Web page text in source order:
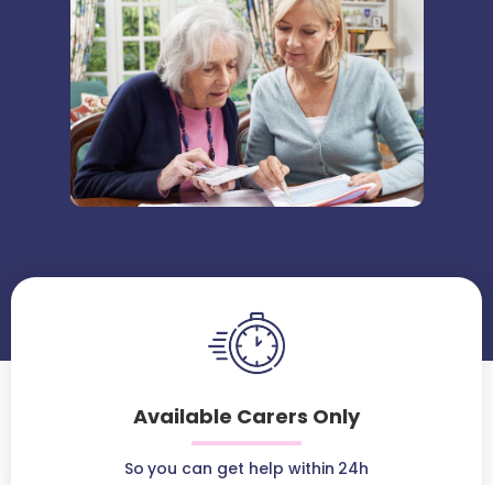
Available Carers Only
So you can get help within 24h